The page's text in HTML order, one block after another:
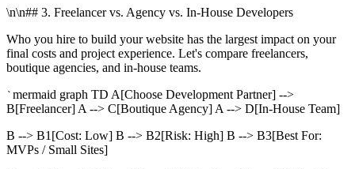
\n\n## 3. Freelancer vs. Agency vs. In-House Developers
Who you hire to build your website has the largest impact on your
final costs and project experience. Let's compare freelancers,
boutique agencies, and in-house teams.
` mermaid graph TD A[Choose Development Partner] -->
B[Freelancer] A --> C[Boutique Agency] A --> D[In-House Team]
B --> B1[Cost: Low] B --> B2[Risk: High] B --> B3[Best For:
MVPs / Small Sites]